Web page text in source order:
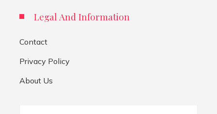
Legal And Information
Contact
Privacy Policy
About Us